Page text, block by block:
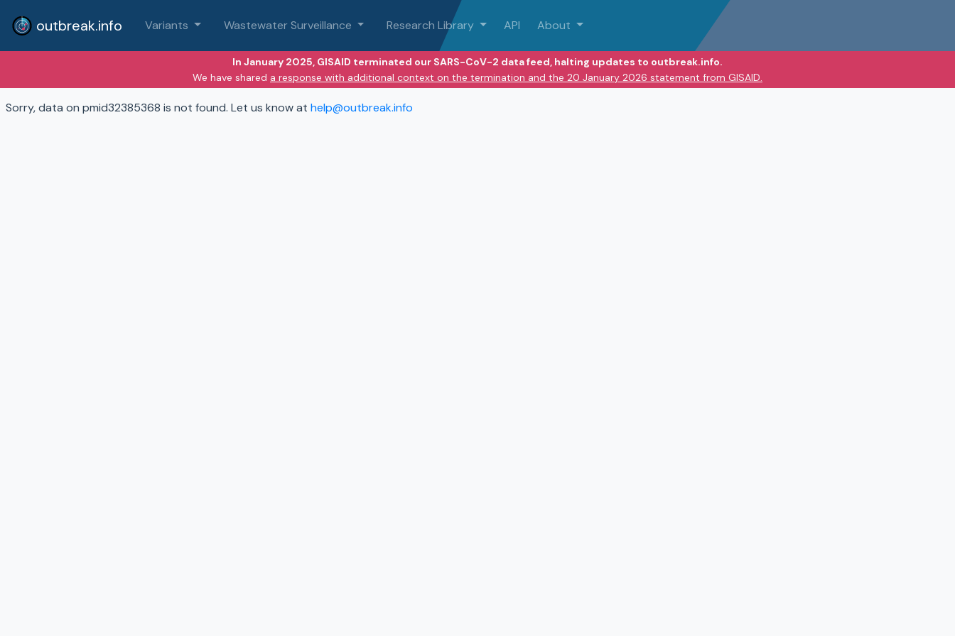
outbreak.info Variants Wastewater Surveillance Research Library API About
In January 2025, GISAID terminated our SARS-CoV-2 data feed, halting updates to outbreak.info.
We have shared a response with additional context on the termination and the 20 January 2026 statement from GISAID.
Sorry, data on pmid32385368 is not found. Let us know at help@outbreak.info